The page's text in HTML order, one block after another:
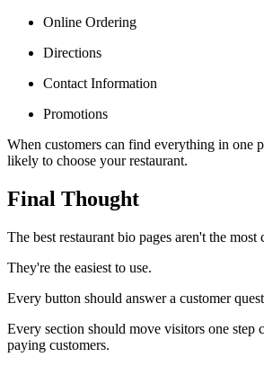
Online Ordering
Directions
Contact Information
Promotions
When customers can find everything in one
likely to choose your restaurant.
Final Thought
The best restaurant bio pages aren't the most
They're the easiest to use.
Every button should answer a customer
Every section should move visitors one step
paying customers.